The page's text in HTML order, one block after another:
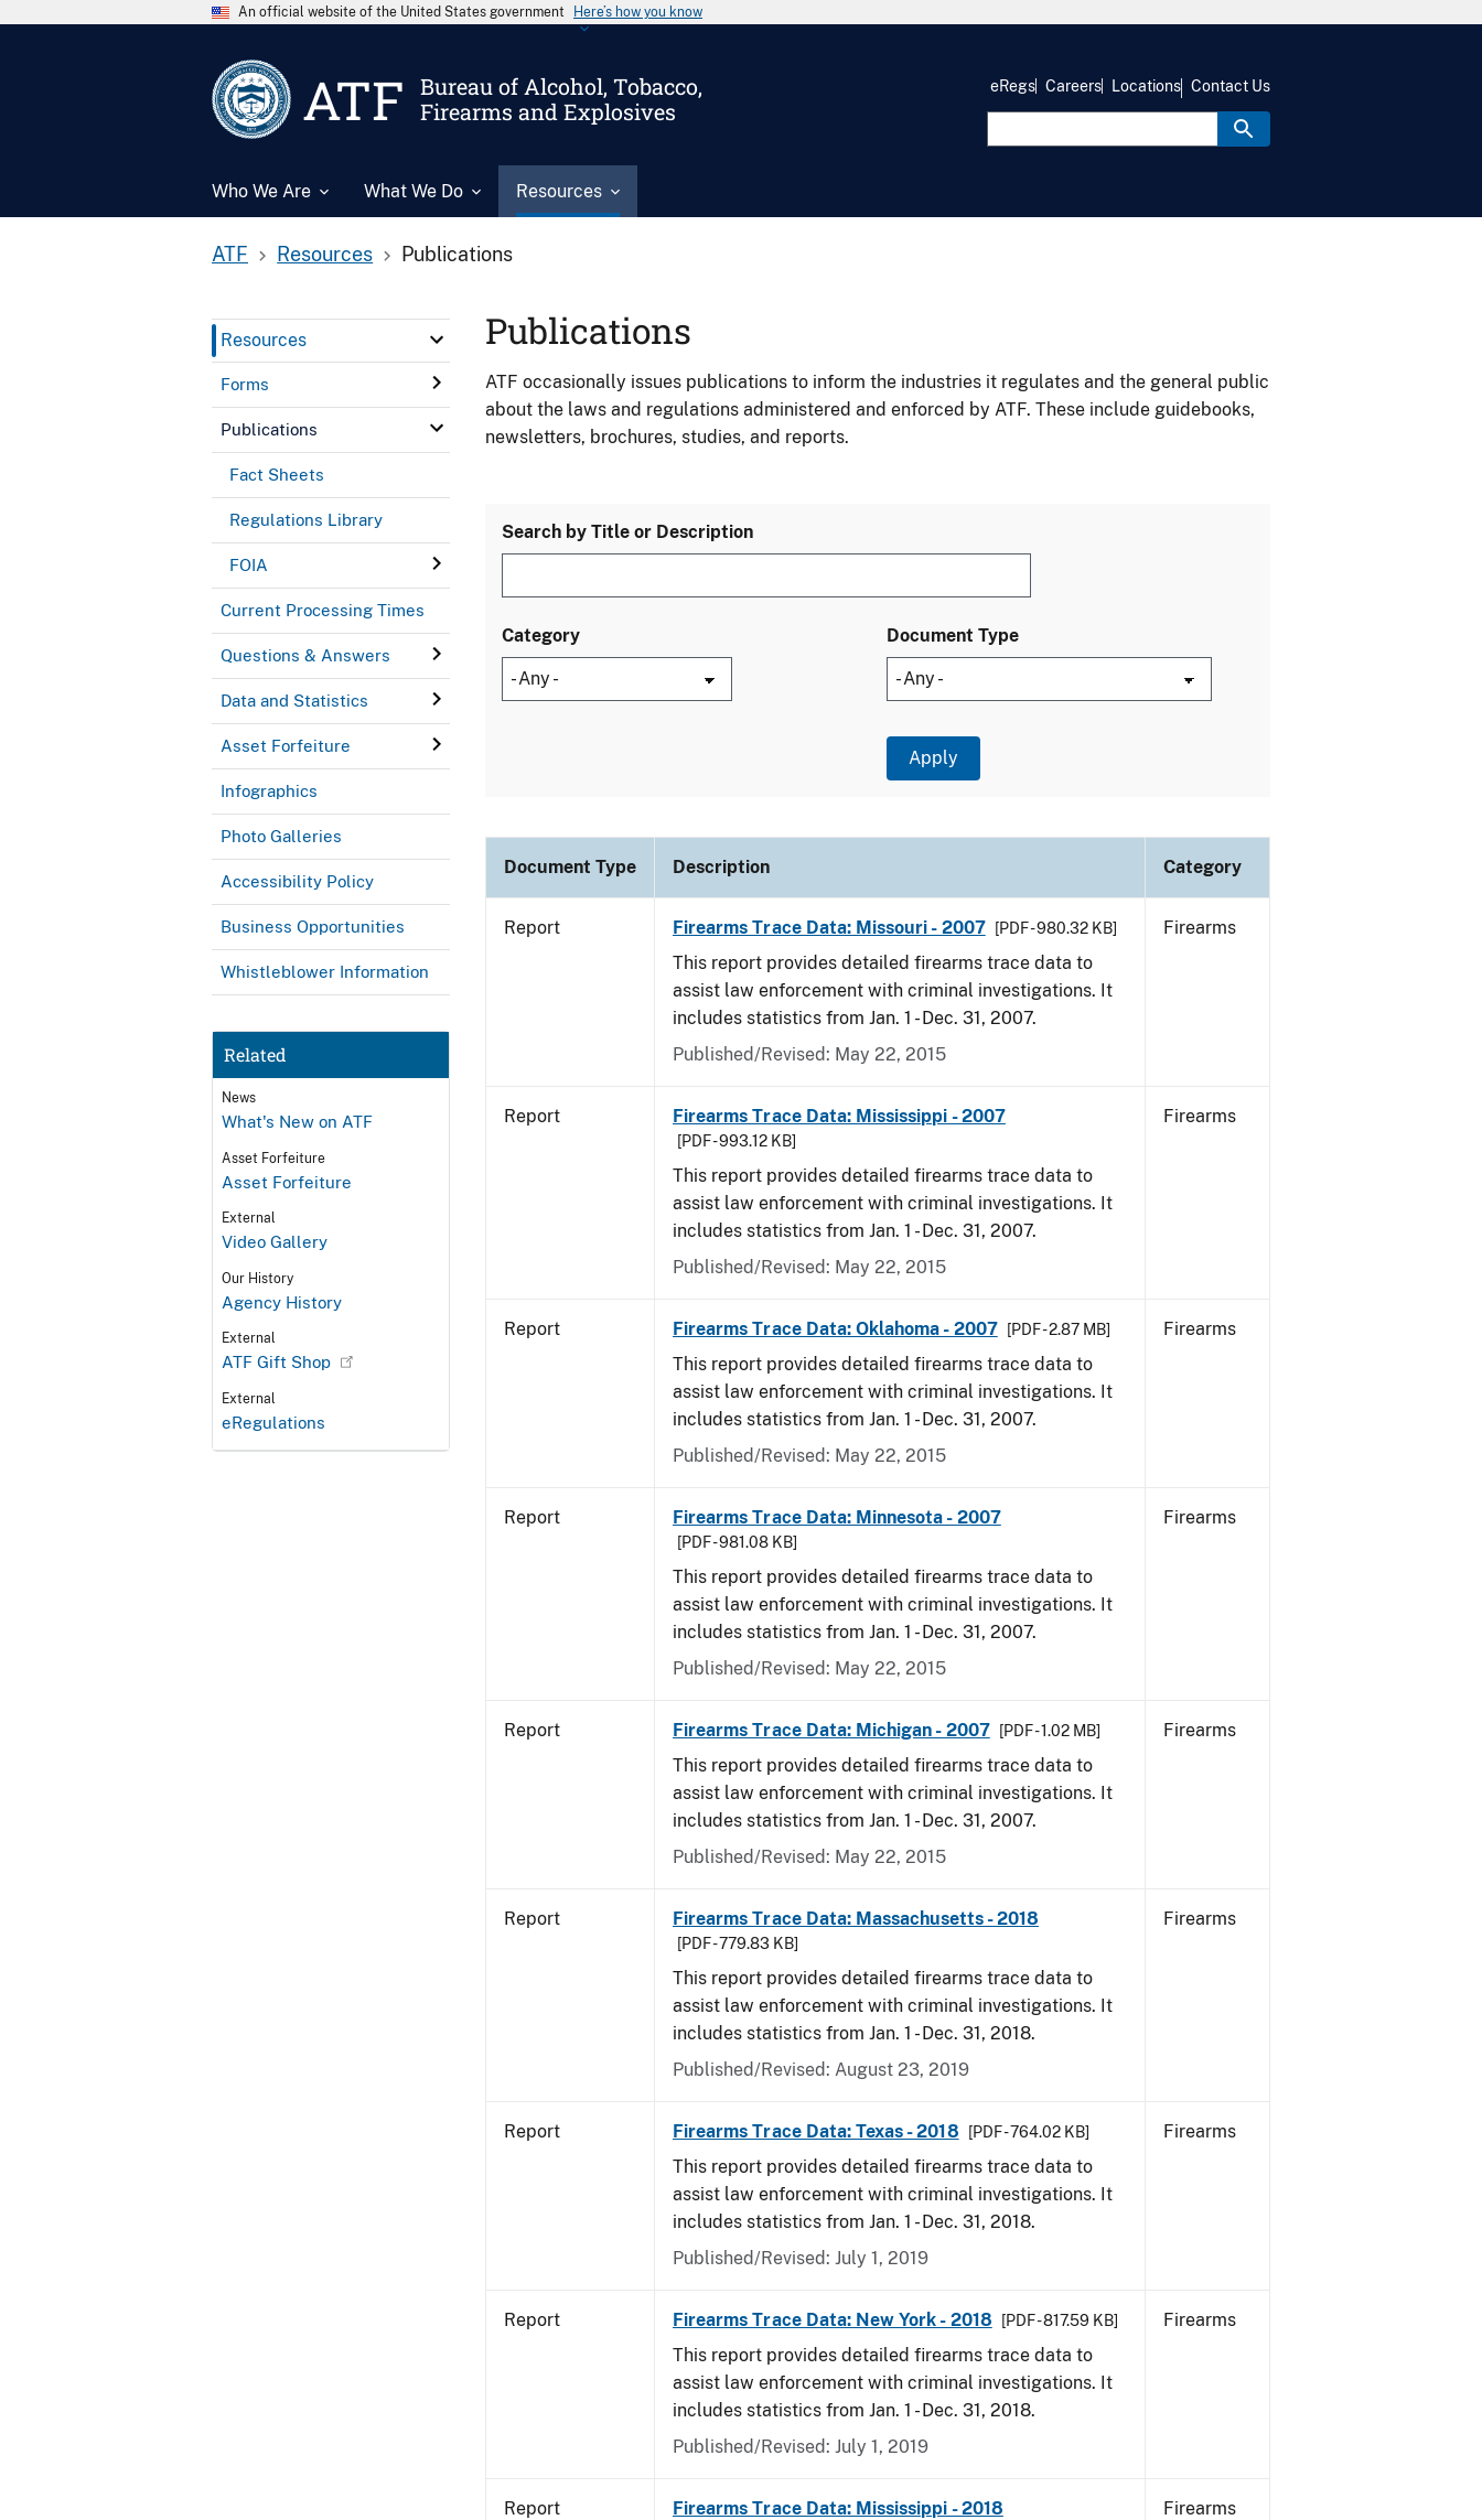
An official website of the United States government Here’s how you know
ATF
Bureau of Alcohol, Tobacco,
Firearms and Explosives
Who We Are What We Do Resources
eRegs Careers Locations Contact Us
ATF Resources Publications
Resources
Forms
Publications
Fact Sheets
Regulations Library
FOIA
Current Processing Times
Questions & Answers
Data and Statistics
Asset Forfeiture
Infographics
Photo Galleries
Accessibility Policy
Business Opportunities
Whistleblower Information
Related
News
What's New on ATF
Asset Forfeiture
Asset Forfeiture
External
Video Gallery
Our History
Agency History
External
ATF Gift Shop
External
eRegulations
Publications
ATF occasionally issues publications to inform the industries it regulates and the general public
about the laws and regulations administered and enforced by ATF. These include guidebooks,
newsletters, brochures, studies, and reports.
Search by Title or Description
Category Document Type
Document Type Description Category
Report Firearms Trace Data: Missouri - 2007 [PDF - 980.32 KB]
This report provides detailed firearms trace data to
assist law enforcement with criminal investigations. It
includes statistics from Jan. 1 - Dec. 31, 2007.
Published/Revised: May 22, 2015
Firearms
Report Firearms Trace Data: Mississippi - 2007
[PDF - 993.12 KB]
This report provides detailed firearms trace data to
assist law enforcement with criminal investigations. It
includes statistics from Jan. 1 - Dec. 31, 2007.
Published/Revised: May 22, 2015
Firearms
Report Firearms Trace Data: Oklahoma - 2007 [PDF - 2.87 MB]
This report provides detailed firearms trace data to
assist law enforcement with criminal investigations. It
includes statistics from Jan. 1 - Dec. 31, 2007.
Published/Revised: May 22, 2015
Firearms
Report Firearms Trace Data: Minnesota - 2007
[PDF - 981.08 KB]
This report provides detailed firearms trace data to
assist law enforcement with criminal investigations. It
includes statistics from Jan. 1 - Dec. 31, 2007.
Published/Revised: May 22, 2015
Firearms
Report Firearms Trace Data: Michigan - 2007 [PDF - 1.02 MB]
This report provides detailed firearms trace data to
assist law enforcement with criminal investigations. It
includes statistics from Jan. 1 - Dec. 31, 2007.
Published/Revised: May 22, 2015
Firearms
Report Firearms Trace Data: Massachusetts - 2018
[PDF - 779.83 KB]
This report provides detailed firearms trace data to
assist law enforcement with criminal investigations. It
includes statistics from Jan. 1 - Dec. 31, 2018.
Published/Revised: August 23, 2019
Firearms
Report Firearms Trace Data: Texas - 2018 [PDF - 764.02 KB]
This report provides detailed firearms trace data to
assist law enforcement with criminal investigations. It
includes statistics from Jan. 1 - Dec. 31, 2018.
Published/Revised: July 1, 2019
Firearms
Report Firearms Trace Data: New York - 2018 [PDF - 817.59 KB]
This report provides detailed firearms trace data to
assist law enforcement with criminal investigations. It
includes statistics from Jan. 1 - Dec. 31, 2018.
Published/Revised: July 1, 2019
Firearms
Report Firearms Trace Data: Mississippi - 2018 Firearms